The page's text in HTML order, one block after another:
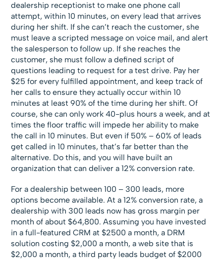
dealership receptionist to make one phone call
attempt, within 10 minutes, on every lead that arrives
during her shift. If she can’t reach the customer, she
must leave a scripted message on voice mail, and alert
the salesperson to follow up. If she reaches the
customer, she must follow a defined script of
questions leading to request for a test drive. Pay her
$25 for every fulfilled appointment, and keep track of
her calls to ensure they actually occur within 10
minutes at least 90% of the time during her shift. Of
course, she can only work 40-plus hours a week, and at
times the floor traffic will impede her ability to make
the call in 10 minutes. But even if 50% – 60% of leads
get called in 10 minutes, that’s far better than the
alternative. Do this, and you will have built an
organization that can deliver a 12% conversion rate.
For a dealership between 100 – 300 leads, more
options become available. At a 12% conversion rate, a
dealership with 300 leads now has gross margin per
month of about $64,800. Assuming you have invested
in a full-featured CRM at $2500 a month, a DRM
solution costing $2,000 a month, a web site that is
$2,000 a month, a third party leads budget of $2000